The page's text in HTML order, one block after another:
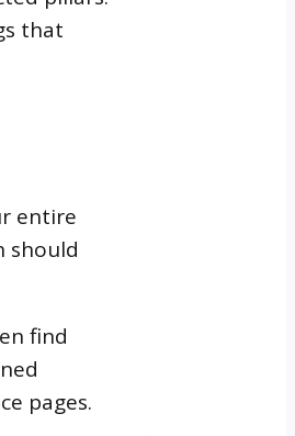
that
entire
should
find
pages.